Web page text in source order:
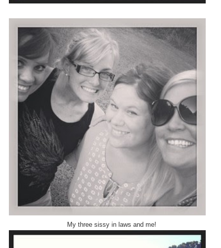
My three sissy in laws and me!